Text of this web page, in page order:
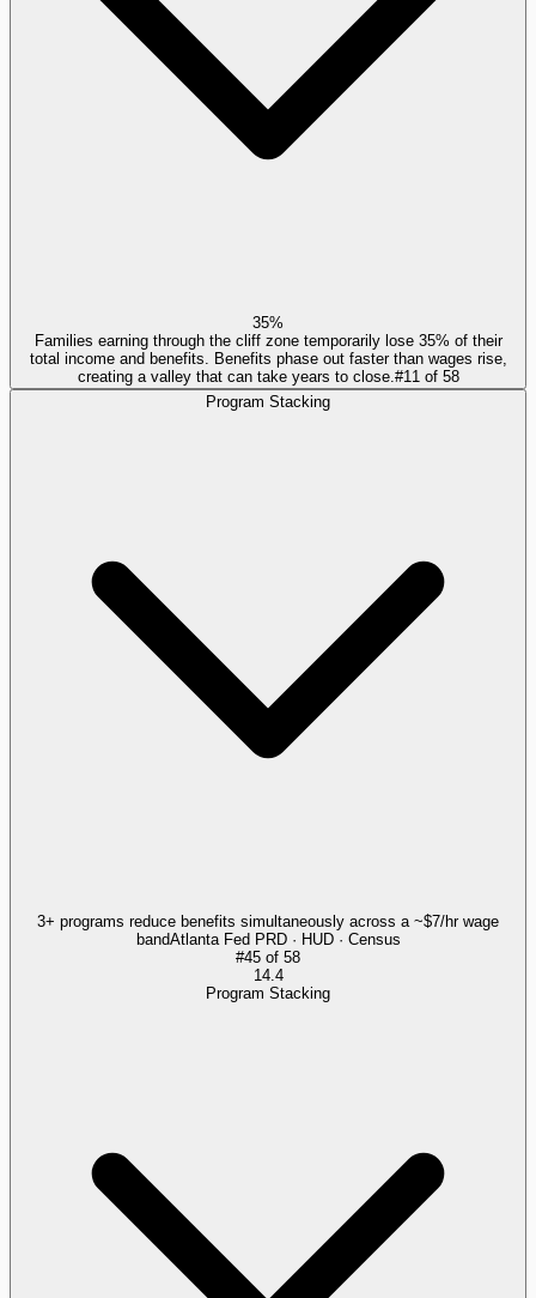
35%
Families earning through the cliff zone temporarily lose 35% of their
total income and benefits. Benefits phase out faster than wages rise,
creating a valley that can take years to close. #11 of 58
Program Stacking
3+ programs reduce benefits simultaneously across a ~$7/hr wage
bandAtlanta Fed PRD · HUD · Census
#45 of 58
14.4
Program Stacking